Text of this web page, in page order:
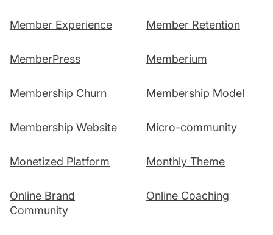
Member Experience Member Retention
MemberPress Memberium
Membership Churn Membership Model
Membership Website Micro-community
Monetized Platform Monthly Theme
Online Brand
Community
Online Coaching